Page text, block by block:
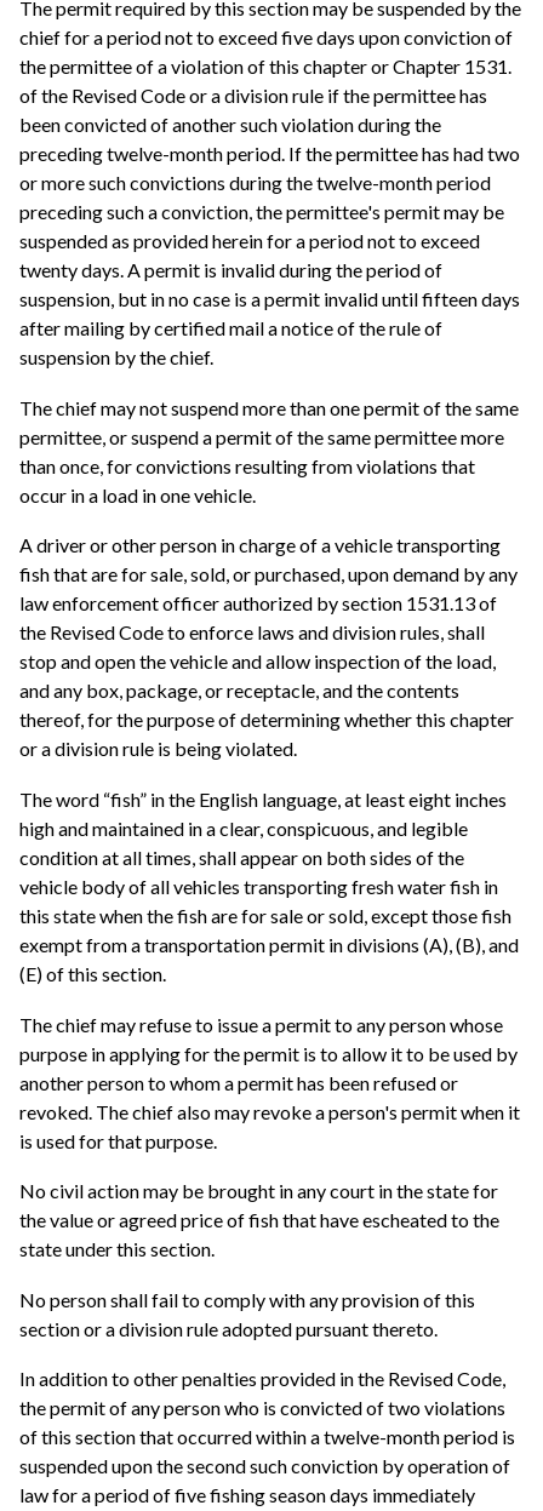
The permit required by this section may be suspended by the
chief for a period not to exceed five days upon conviction of
the permittee of a violation of this chapter or Chapter 1531.
of the Revised Code or a division rule if the permittee has
been convicted of another such violation during the
preceding twelve-month period. If the permittee has had two
or more such convictions during the twelve-month period
preceding such a conviction, the permittee's permit may be
suspended as provided herein for a period not to exceed
twenty days. A permit is invalid during the period of
suspension, but in no case is a permit invalid until fifteen days
after mailing by certified mail a notice of the rule of
suspension by the chief.
The chief may not suspend more than one permit of the same
permittee, or suspend a permit of the same permittee more
than once, for convictions resulting from violations that
occur in a load in one vehicle.
A driver or other person in charge of a vehicle transporting
fish that are for sale, sold, or purchased, upon demand by any
law enforcement officer authorized by section 1531.13 of
the Revised Code to enforce laws and division rules, shall
stop and open the vehicle and allow inspection of the load,
and any box, package, or receptacle, and the contents
thereof, for the purpose of determining whether this chapter
or a division rule is being violated.
The word “fish” in the English language, at least eight inches
high and maintained in a clear, conspicuous, and legible
condition at all times, shall appear on both sides of the
vehicle body of all vehicles transporting fresh water fish in
this state when the fish are for sale or sold, except those fish
exempt from a transportation permit in divisions (A), (B), and
(E) of this section.
The chief may refuse to issue a permit to any person whose
purpose in applying for the permit is to allow it to be used by
another person to whom a permit has been refused or
revoked. The chief also may revoke a person's permit when it
is used for that purpose.
No civil action may be brought in any court in the state for
the value or agreed price of fish that have escheated to the
state under this section.
No person shall fail to comply with any provision of this
section or a division rule adopted pursuant thereto.
In addition to other penalties provided in the Revised Code,
the permit of any person who is convicted of two violations
of this section that occurred within a twelve-month period is
suspended upon the second such conviction by operation of
law for a period of five fishing season days immediately